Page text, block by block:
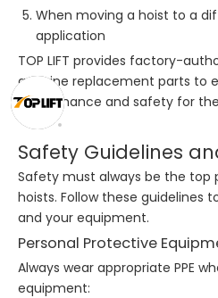
When moving a hoist to a
application
TOP LIFT provides factory-
genuine replacement parts to
performance and safety for
Safety Guidelines
Safety must always be the top
hoists. Follow these guidelines
and your equipment.
Personal Protective
Always wear appropriate PPE
equipment: